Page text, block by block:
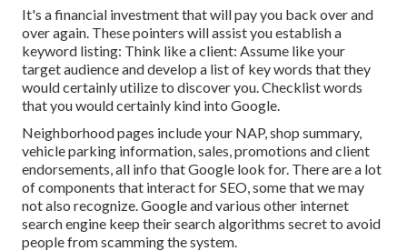
It's a financial investment that will pay you back over and
over again. These pointers will assist you establish a
keyword listing: Think like a client: Assume like your
target audience and develop a list of key words that they
would certainly utilize to discover you. Checklist words
that you would certainly kind into Google.
Neighborhood pages include your NAP, shop summary,
vehicle parking information, sales, promotions and client
endorsements, all info that Google look for. There are a lot
of components that interact for SEO, some that we may
not also recognize. Google and various other internet
search engine keep their search algorithms secret to avoid
people from scamming the system.